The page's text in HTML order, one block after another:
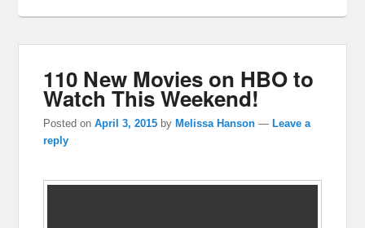
110 New Movies on HBO to
Watch This Weekend!
Posted onApril 3, 2015 byMelissa Hanson —Leave a
reply